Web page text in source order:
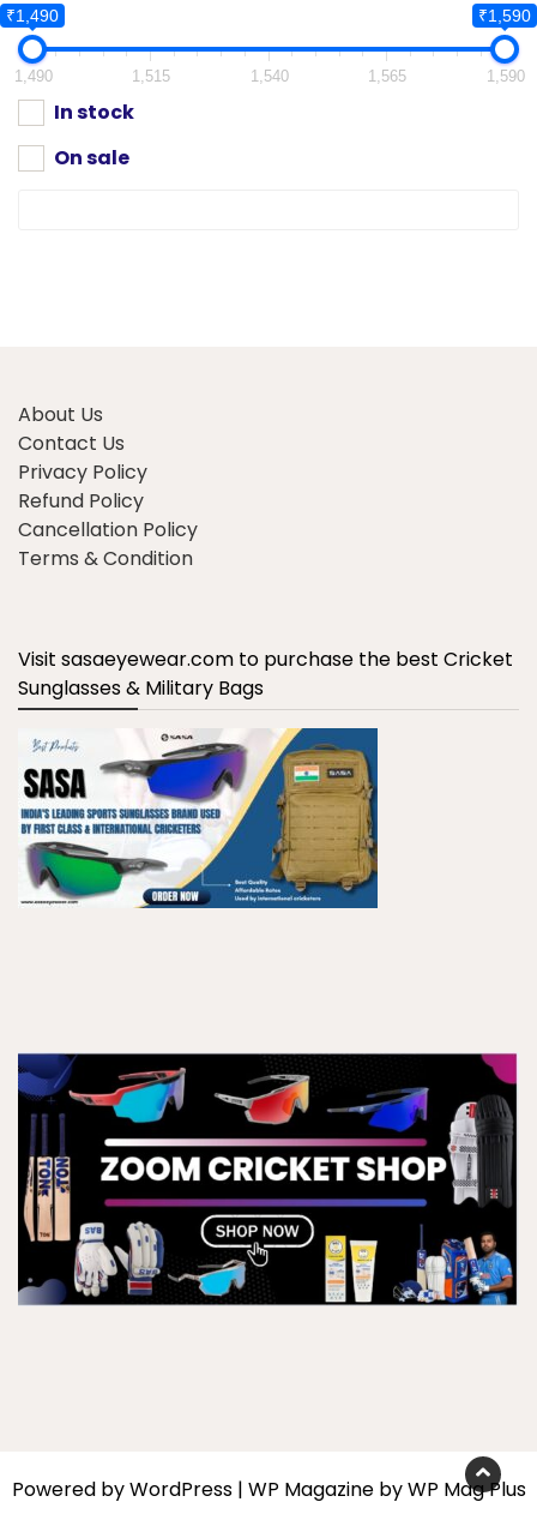
₹1,490 ₹1,590
1,490 1,515 1,540 1,565 1,590
In stock
On sale
About Us
Contact Us
Privacy Policy
Refund Policy
Cancellation Policy
Terms & Condition
Visit sasaeyewear.com to purchase the best Cricket
Sunglasses & Military Bags
Powered byWordPress| WP Magazine by WP Mag Plus